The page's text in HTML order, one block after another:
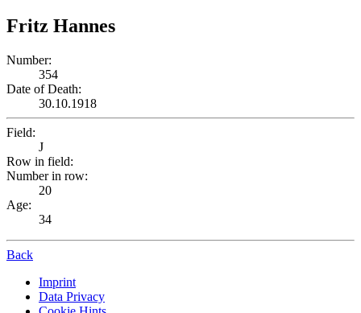
Fritz Hannes
Number:
354
Date of Death:
30.10.1918
Field:
J
Row in field:
Number in row:
20
Age:
34
Back
Imprint
Data Privacy